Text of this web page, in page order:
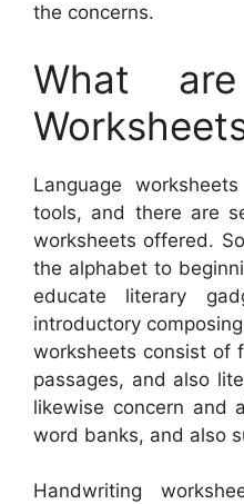
the concerns.
What
Language
tools, and there are
worksheets offered.
the alphabet to
educate literary
introductory
worksheets consist of
passages, and also
likewise concern and
word banks, and also
Handwriting